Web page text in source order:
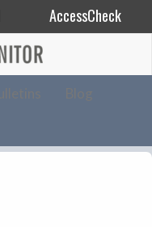
AccessCheck